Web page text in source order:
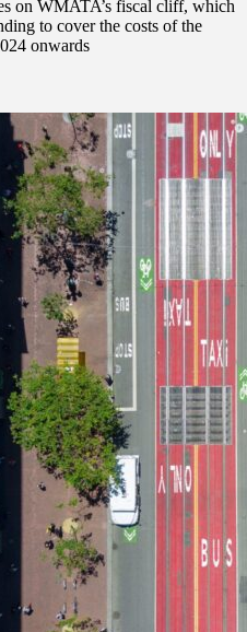
on WMATA’s fiscal cliff, which
to cover the costs of the
onwards